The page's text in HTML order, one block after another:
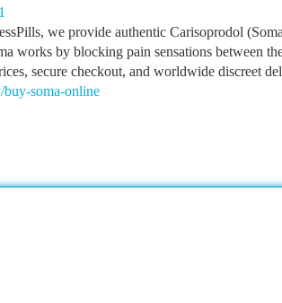
we provide authentic Carisoprodol
works by blocking pain sensations between
secure checkout, and worldwide discreet
buy-soma-online